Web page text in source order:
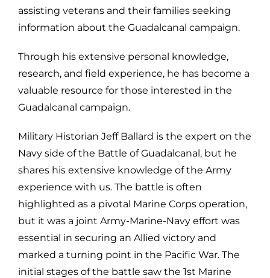
assisting veterans and their families seeking
information about the Guadalcanal campaign.
Through his extensive personal knowledge,
research, and field experience, he has become a
valuable resource for those interested in the
Guadalcanal campaign.
Military Historian Jeff Ballard is the expert on the
Navy side of the Battle of Guadalcanal, but he
shares his extensive knowledge of the Army
experience with us. The battle is often
highlighted as a pivotal Marine Corps operation,
but it was a joint Army-Marine-Navy effort was
essential in securing an Allied victory and
marked a turning point in the Pacific War. The
initial stages of the battle saw the 1st Marine